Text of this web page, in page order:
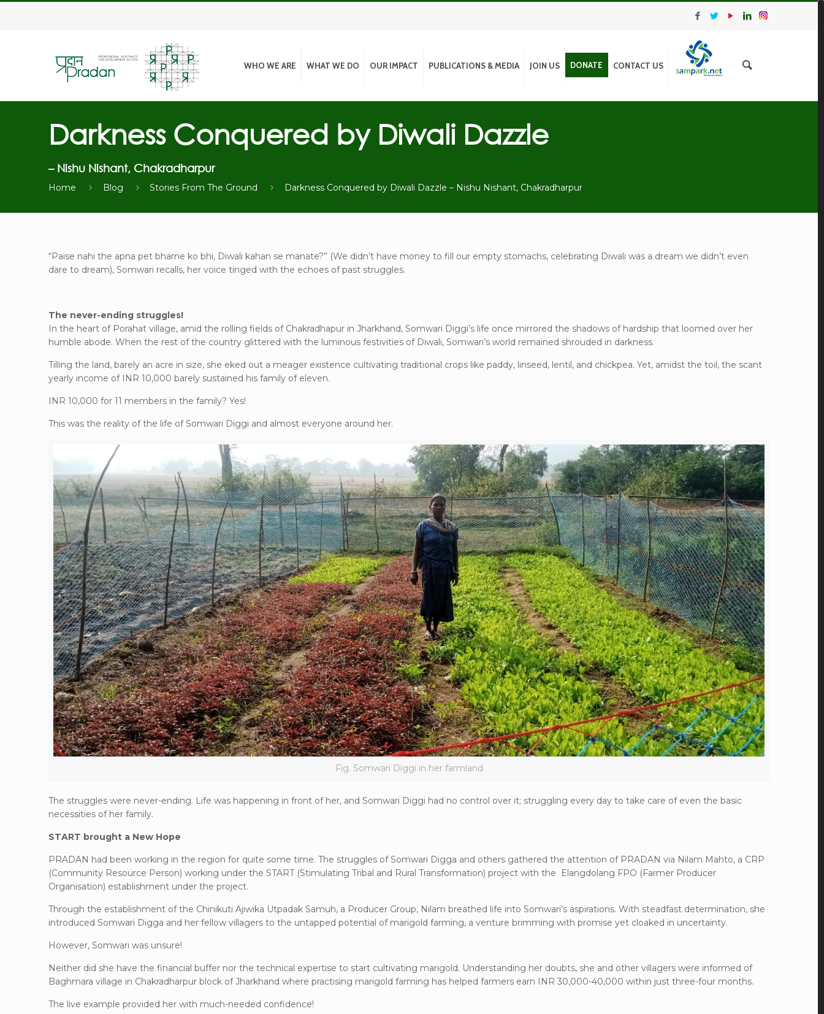
WHO WE ARE WHAT WE DO OUR IMPACT PUBLICATIONS & MEDIA JOIN US DONATE CONTACT US
Darkness Conquered by Diwali Dazzle
– Nishu Nishant, Chakradharpur
Home Blog Stories From The Ground Darkness Conquered by Diwali Dazzle – Nishu Nishant, Chakradharpur
“Paise nahi the apna pet bharne ko bhi, Diwali kahan se manate?” (We didn’t have money to fill our empty stomachs, celebrating Diwali was a dream we didn’t even
dare to dream), Somwari recalls, her voice tinged with the echoes of past struggles.
The never-ending struggles!
In the heart of Porahat village, amid the rolling fields of Chakradhapur in Jharkhand, Somwari Diggi’s life once mirrored the shadows of hardship that loomed over her
humble abode. When the rest of the country glittered with the luminous festivities of Diwali, Somwari’s world remained shrouded in darkness.
Tilling the land, barely an acre in size, she eked out a meager existence cultivating traditional crops like paddy, linseed, lentil, and chickpea. Yet, amidst the toil, the scant
yearly income of INR 10,000 barely sustained his family of eleven.
INR 10,000 for 11 members in the family? Yes!
This was the reality of the life of Somwari Diggi and almost everyone around her.
Fig. Somwari Diggi in her farmland
The struggles were never-ending. Life was happening in front of her, and Somwari Diggi had no control over it; struggling every day to take care of even the basic
necessities of her family.
START brought a New Hope
PRADAN had been working in the region for quite some time. The struggles of Somwari Digga and others gathered the attention of PRADAN via Nilam Mahto, a CRP
(Community Resource Person) working under the START (Stimulating Tribal and Rural Transformation) project with the Elangdolang FPO (Farmer Producer
Organisation) establishment under the project.
Through the establishment of the Chinikuti Ajiwika Utpadak Samuh, a Producer Group, Nilam breathed life into Somwari’s aspirations. With steadfast determination, she
introduced Somwari Digga and her fellow villagers to the untapped potential of marigold farming, a venture brimming with promise yet cloaked in uncertainty.
However, Somwari was unsure!
Neither did she have the financial buffer nor the technical expertise to start cultivating marigold. Understanding her doubts, she and other villagers were informed of
Baghmara village in Chakradharpur block of Jharkhand where practising marigold farming has helped farmers earn INR 30,000-40,000 within just three-four months.
The live example provided her with much-needed confidence!